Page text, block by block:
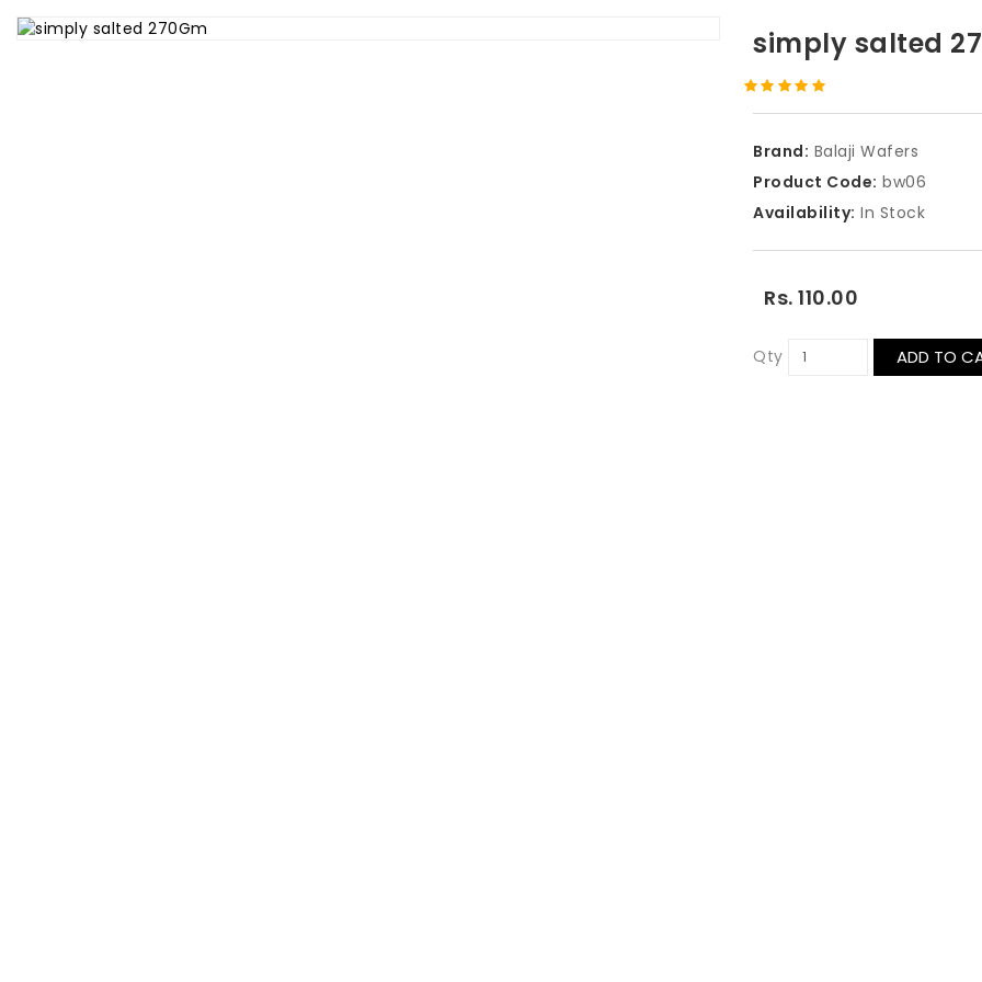
simply salted
Brand: Balaji Wafers
Product Code: bw06
Availability: In Stock
Rs. 110.00
Qty ADD TO